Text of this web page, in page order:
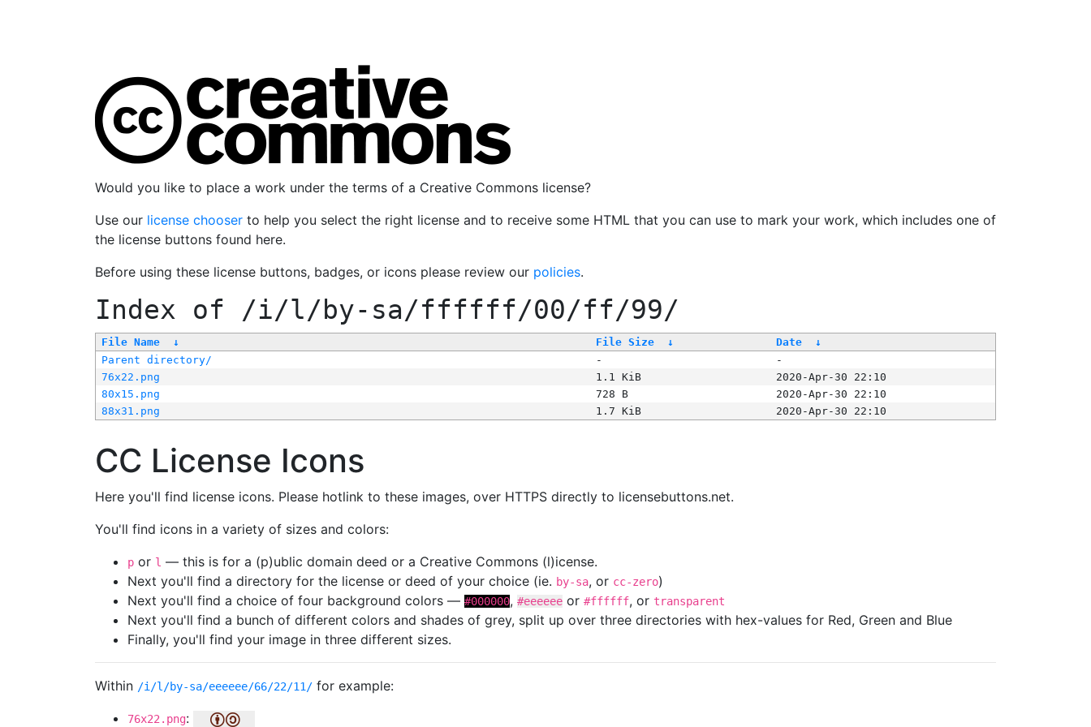
Would you like to place a work under the terms of a Creative Commons license?
Use our license chooser to help you select the right license and to receive some HTML that you can use to mark your work, which includes one of
the license buttons found here.
Before using these license buttons, badges, or icons please review our policies.
Index of /i/l/by-sa/ffffff/00/ff/99/
File Name ↓ File Size ↓ Date
↓
Parent directory/
-
-
76x22.png
1.1 KiB
2020-Apr-30 22:10
80x15.png
728 B
2020-Apr-30 22:10
88x31.png
1.7 KiB 2020-Apr-30 22:10
CC License Icons
Here you'll find license icons. Please hotlink to these images, over HTTPS directly to licensebuttons.net.
You'll find icons in a variety of sizes and colors:
p or l — this is for a (p)ublic domain deed or a Creative Commons (l)icense.
Next you'll find a directory for the license or deed of your choice (ie. by-sa, or cc-zero)
Next you'll find a choice of four background colors — #000000, #eeeeee or #ffffff, or transparent
Next you'll find a bunch of different colors and shades of grey, split up over three directories with hex-values for Red, Green and Blue
Finally, you'll find your image in three different sizes.
Within /i/l/by-sa/eeeeee/66/22/11/ for example:
76x22.png: